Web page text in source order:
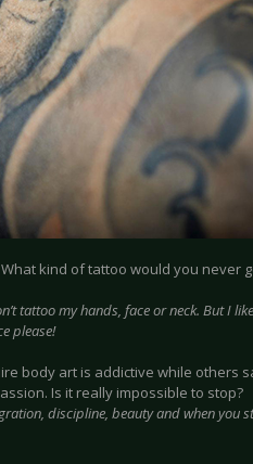
kind of tattoo would you never
tattoo my hands, face or neck. But I
please!
body art is addictive while others
Is it really impossible to stop?
discipline, beauty and when you